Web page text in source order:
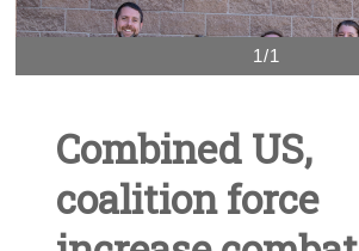
1/1
Combined US,
coalition force